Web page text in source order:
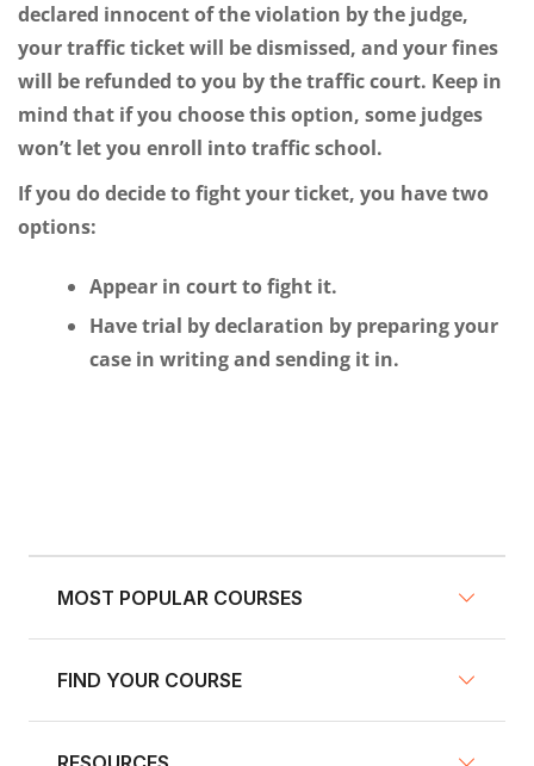
declared innocent of the violation by the judge,
your traffic ticket will be dismissed, and your fines
will be refunded to you by the traffic court. Keep in
mind that if you choose this option, some judges
won’t let you enroll into traffic school.
If you do decide to fight your ticket, you have two
options:
Appear in court to fight it.
Have trial by declaration by preparing your
case in writing and sending it in.
MOST POPULAR COURSES
NY Defensive Driving
FIND YOUR COURSE